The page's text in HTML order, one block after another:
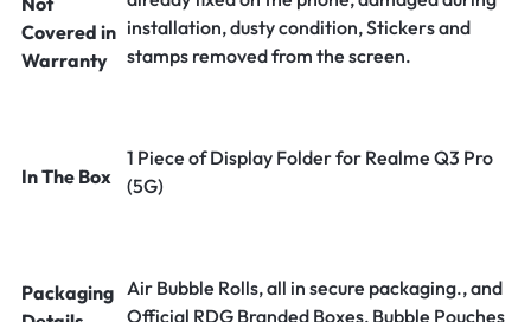
Covered in
Warranty
installation, dusty condition, Stickers and
stamps removed from the screen.
In The Box
1 Piece of Display Folder for Realme Q3 Pro
(5G)
Packaging Air Bubble Rolls, all in secure packaging., and
Official RDG Branded Boxes, Bubble Pouches